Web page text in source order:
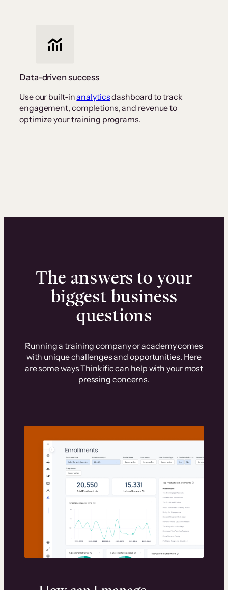
Data-driven success
Use our built-inanalyticsdashboard to track
engagement, completions, and revenue to
optimize your training programs.
The answers to your
biggest business
questions
Running a training company or academy comes
with unique challenges and opportunities. Here
are some ways Thinkific can help with your most
pressing concerns.